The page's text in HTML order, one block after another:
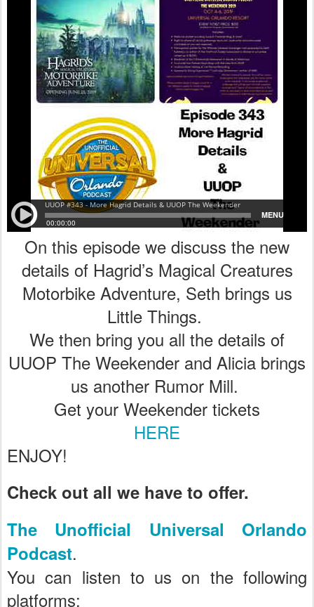
On this episode we discuss the new
details of Hagrid’s Magical Creatures
Motorbike Adventure, Seth brings us
Little Things.
We then bring you all the details of
UUOP The Weekender and Alicia brings
us another Rumor Mill.
Get your Weekender tickets
HERE
ENJOY!
Check out all we have to offer.
The Unofficial Universal Orlando
Podcast.
You can listen to us on the following
platforms: